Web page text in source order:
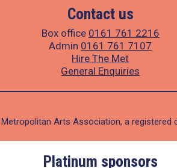
Contact us
Box office 0161 761 2216
Admin 0161 761 7107
Hire The Met
General Enquiries
Arts Association, a registered
Platinum sponsors